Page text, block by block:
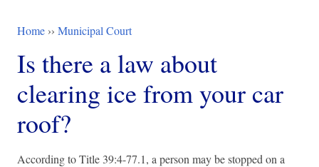
You are here
Home ›› Municipal Court
Is there a law about
clearing ice from your car
roof?
According to Title 39:4-77.1, a person may be stopped on a